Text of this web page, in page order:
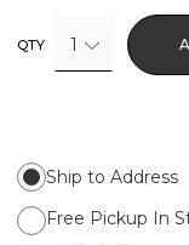
QTY 1
Ship to Address
Free Pickup In